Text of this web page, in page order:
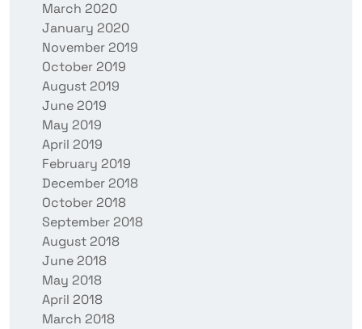
March 2020
January 2020
November 2019
October 2019
August 2019
June 2019
May 2019
April 2019
February 2019
December 2018
October 2018
September 2018
August 2018
June 2018
May 2018
April 2018
March 2018